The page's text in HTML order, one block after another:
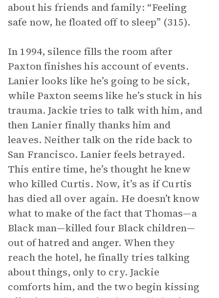
about his friends and family: “Feeling
safe now, he floated off to sleep” (315).
In 1994, silence fills the room after
Paxton finishes his account of events.
Lanier looks like he’s going to be sick,
while Paxton seems like he’s stuck in his
trauma. Jackie tries to talk with him, and
then Lanier finally thanks him and
leaves. Neither talk on the ride back to
San Francisco. Lanier feels betrayed.
This entire time, he’s thought he knew
who killed Curtis. Now, it’s as if Curtis
has died all over again. He doesn’t know
what to make of the fact that Thomas—a
Black man—killed four Black children—
out of hatred and anger. When they
reach the hotel, he finally tries talking
about things, only to cry. Jackie
comforts him, and the two begin kissing